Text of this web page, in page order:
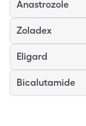
Anastrozole
Zoladex
Eligard
Bicalutamide